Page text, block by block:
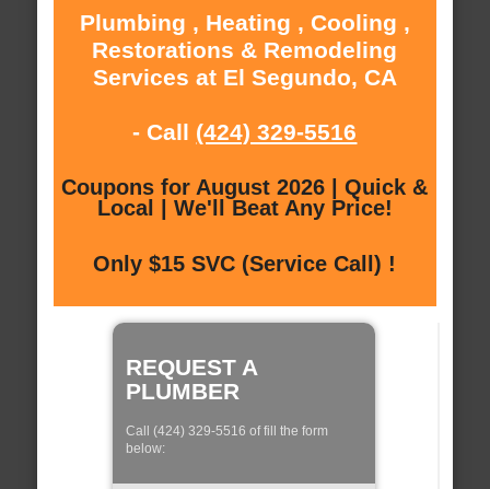
Plumbing , Heating , Cooling ,
Restorations & Remodeling
Services at El Segundo, CA
- Call (424) 329-5516
Coupons for August 2026 | Quick &
Local | We'll Beat Any Price!
Only $15 SVC (Service Call) !
REQUEST A
PLUMBER
Call (424) 329-5516 of fill the form
below: